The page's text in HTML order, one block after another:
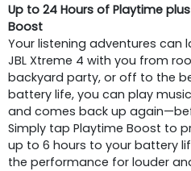
Up to 24 Hours of Playtime
Boost
Your listening adventures can
JBL Xtreme 4 with you from
backyard party, or off to the
battery life, you can play
and comes back up
Simply tap Playtime Boost to
up to 6 hours to your battery
the performance for louder